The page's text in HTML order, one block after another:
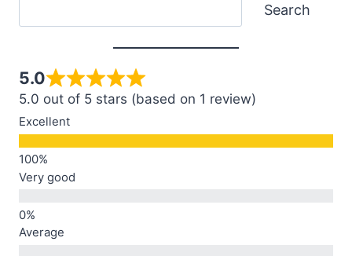
Search
5.0
5.0 out of 5 stars (based on 1 review)
Excellent
Very good
Average